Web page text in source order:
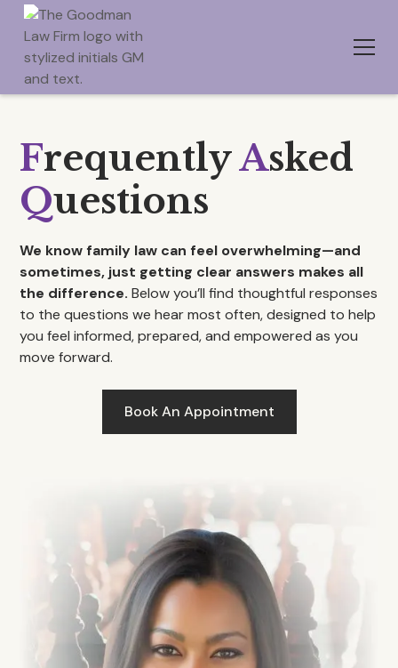
FrequentlyAsked
Questions
We know family law can feel overwhelming—and
sometimes, just getting clear answers makes all
the difference. Below you’ll find thoughtful responses
to the questions we hear most often, designed to help
you feel informed, prepared, and empowered as you
move forward.
Book An Appointment